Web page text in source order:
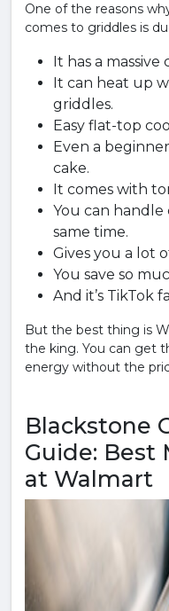
One of the reasons
comes to griddles is
It has a massive
It can heat up
griddles.
Easy flat-top
Even a
cake.
It comes with
You can
same time.
Gives you a lot
You save so
And it’s TikTok
But the best thing is
the king. You can get
energy without the
Blackstone
Guide: Best
at Walmart